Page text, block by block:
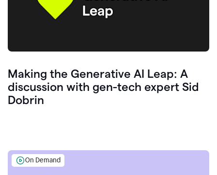
Making the Generative AI Leap: A
discussion with gen-tech expert Sid
Dobrin
On Demand